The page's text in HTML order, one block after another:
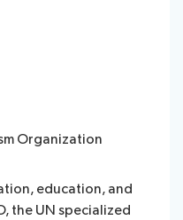
Organization
education, and
the UN specialized